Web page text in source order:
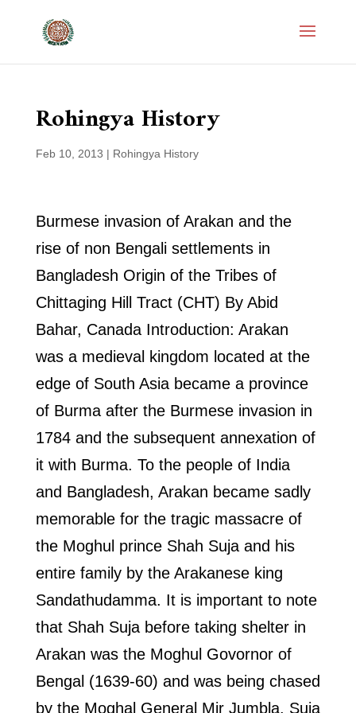
Rohingya History
Feb 10, 2013 | Rohingya History
Burmese invasion of Arakan and the
rise of non Bengali settlements in
Bangladesh Origin of the Tribes of
Chittaging Hill Tract (CHT) By Abid
Bahar, Canada Introduction: Arakan
was a medieval kingdom located at the
edge of South Asia became a province
of Burma after the Burmese invasion in
1784 and the subsequent annexation of
it with Burma. To the people of India
and Bangladesh, Arakan became sadly
memorable for the tragic massacre of
the Moghul prince Shah Suja and his
entire family by the Arakanese king
Sandathudamma. It is important to note
that Shah Suja before taking shelter in
Arakan was the Moghul Govornor of
Bengal (1639-60) and was being chased
by the Moghal General Mir Jumbla. Suja